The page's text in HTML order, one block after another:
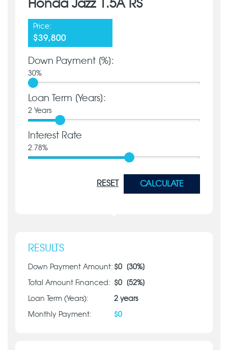
Honda Jazz 1.5A RS
Price:
$39,800
Down Payment [%]:
30%
Loan Term [Years]:
2 Years
Interest Rate
2.78%
RESET CALCULATE
RESULTS
Down Payment Amount: $0 [30%]
Total Amount Financed: $0 [52%]
Loan Term (Years): 2 years
Monthly Payment: $0